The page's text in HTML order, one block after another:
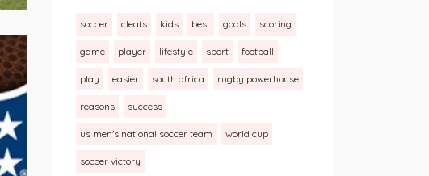
soccer cleats kids best goals scoring
game player lifestyle sport football
play easier south africa rugby powerhouse
reasons success
us men's national soccer team world cup
soccer victory